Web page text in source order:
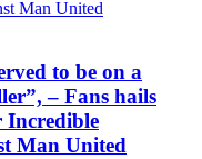
to be on a
– Fans hails
Incredible
Man United